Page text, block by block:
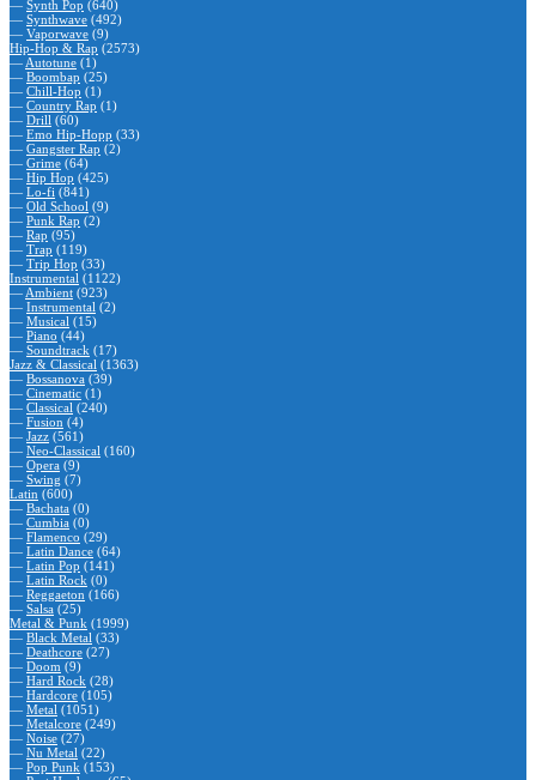
— Synth Pop (640)
— Synthwave (492)
— Vaporwave (9)
Hip-Hop & Rap (2573)
— Autotune (1)
— Boombap (25)
— Chill-Hop (1)
— Country Rap (1)
— Drill (60)
— Emo Hip-Hopp (33)
— Gangster Rap (2)
— Grime (64)
— Hip Hop (425)
— Lo-fi (841)
— Old School (9)
— Punk Rap (2)
— Rap (95)
— Trap (119)
— Trip Hop (33)
Instrumental (1122)
— Ambient (923)
— Instrumental (2)
— Musical (15)
— Piano (44)
— Soundtrack (17)
Jazz & Classical (1363)
— Bossanova (39)
— Cinematic (1)
— Classical (240)
— Fusion (4)
— Jazz (561)
— Neo-Classical (160)
— Opera (9)
— Swing (7)
Latin (600)
— Bachata (0)
— Cumbia (0)
— Flamenco (29)
— Latin Dance (64)
— Latin Pop (141)
— Latin Rock (0)
— Reggaeton (166)
— Salsa (25)
Metal & Punk (1999)
— Black Metal (33)
— Deathcore (27)
— Doom (9)
— Hard Rock (28)
— Hardcore (105)
— Metal (1051)
— Metalcore (249)
— Noise (27)
— Nu Metal (22)
— Pop Punk (153)